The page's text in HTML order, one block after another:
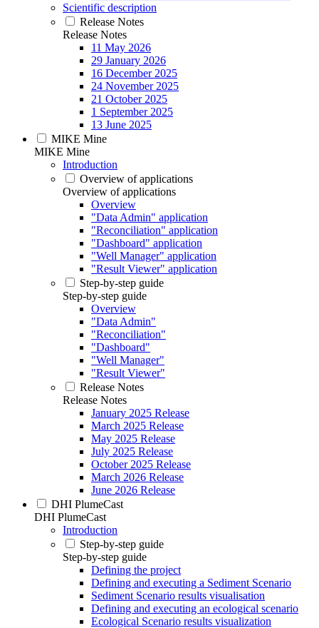
Scientific description
Release Notes
Release Notes
11 May 2026
29 January 2026
16 December 2025
24 November 2025
21 October 2025
1 September 2025
13 June 2025
MIKE Mine
MIKE Mine
Introduction
Overview of applications
Overview of applications
Overview
"Data Admin" application
"Reconciliation" application
"Dashboard" application
"Well Manager" application
"Result Viewer" application
Step-by-step guide
Step-by-step guide
Overview
"Data Admin"
"Reconciliation"
"Dashboard"
"Well Manager"
"Result Viewer"
Release Notes
Release Notes
January 2025 Release
March 2025 Release
May 2025 Release
July 2025 Release
October 2025 Release
March 2026 Release
June 2026 Release
DHI PlumeCast
DHI PlumeCast
Introduction
Step-by-step guide
Step-by-step guide
Defining the project
Defining and executing a Sediment Scenario
Sediment Scenario results visualisation
Defining and executing an ecological scenario
Ecological Scenario results visualization